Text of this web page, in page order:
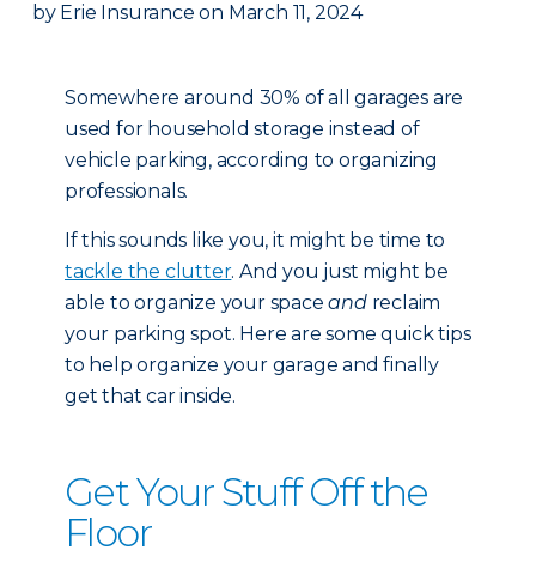
by Erie Insurance on March 11, 2024
Somewhere around 30% of all garages are
used for household storage instead of
vehicle parking, according to organizing
professionals.
If this sounds like you, it might be time to
tackle the clutter. And you just might be
able to organize your spaceandreclaim
your parking spot. Here are some quick tips
to help organize your garage and finally
get that car inside.
Get Your Stuff Off the
Floor